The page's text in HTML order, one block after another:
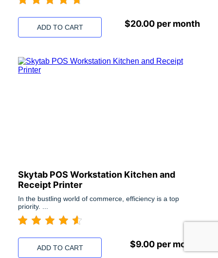
ADD TO CART $20.00 per month
Skytab POS Workstation Kitchen and
Receipt Printer
In the bustling world of commerce, efficiency is a top
priority. ...
ADD TO CART $9.00 per month